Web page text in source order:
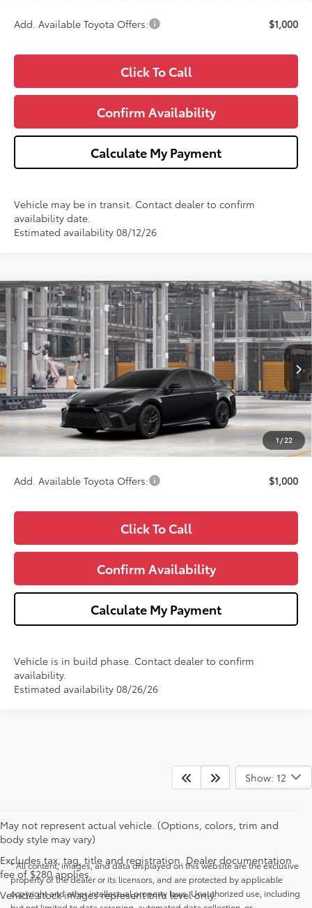
Add. Available Toyota Offers: $1,000
Click To Call
Confirm Availability
Calculate My Payment
Vehicle may be in transit. Contact dealer to confirm
availability date.
Estimated availability 08/12/26
1 / 22
2026Toyota CamrySE
Price Drop
VIN: 4T1DAACK3TU32F594Model:2561
In Production Ext.
$34,987
WISE DEAL
Less
TSRP:
$34,673
Doc Fee:
+$280
CVR Fee
+$34
$34,987
Add. Available Toyota Offers: $1,000
Click To Call
Confirm Availability
Calculate My Payment
Vehicle is in build phase. Contact dealer to confirm
availability.
Estimated availability 08/26/26
Compare Vehicle
Show: 12
May not represent actual vehicle. (Options, colors, trim and
body style may vary)
Excludes tax, tag, title and registration. Dealer documentation
fee of $280 applies.
Vehicle stock images represent trim level only.
* All content, images, and data displayed on this website are the exclusive
property of the dealer or its licensors, and are protected by applicable
copyright and other intellectual property laws. Unauthorized use, including